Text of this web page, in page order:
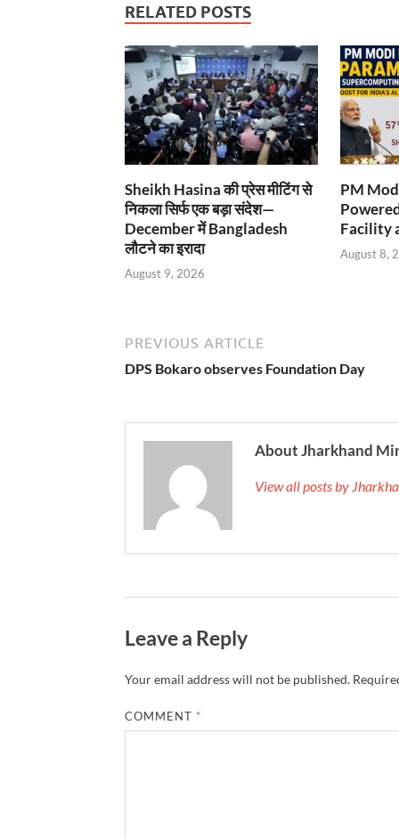
RELATED POSTS
Sheikh Hasina की प्रेस मीटिंग से
निकला सिर्फ एक बड़ा संदेश—
December में Bangladesh
लौटने का इरादा
August 9, 2026
PM
Facility
August 8,
PREVIOUS ARTICLE
DPS Bokaro observes Foundation Day
About Jharkhand
View all posts by
Leave a Reply
Your email address will not be published.
COMMENT *